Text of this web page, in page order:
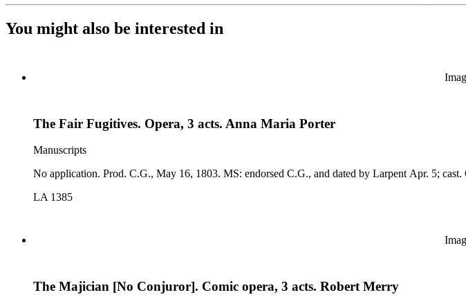
You might also be interested in
The Fair Fugitives. Opera, 3 acts. Anna Maria Porter
Manuscripts
No application. Prod. C.G., May 16, 1803. MS: endorsed C.G., and
LA 1385
The Majician [No Conjuror]. Comic opera, 3 acts. Robert Merry